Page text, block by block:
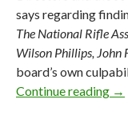
says regarding
The National Rifle
Wilson Phillips, John
board’s own
Continue reading →